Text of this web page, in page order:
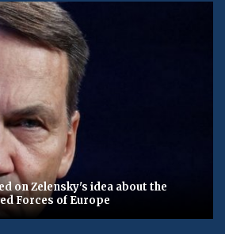
on Zelensky's idea about the
Forces of Europe